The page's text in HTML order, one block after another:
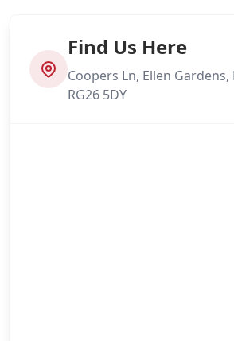
Find Us Here
Coopers Ln, Ellen Gardens,
RG26 5DY